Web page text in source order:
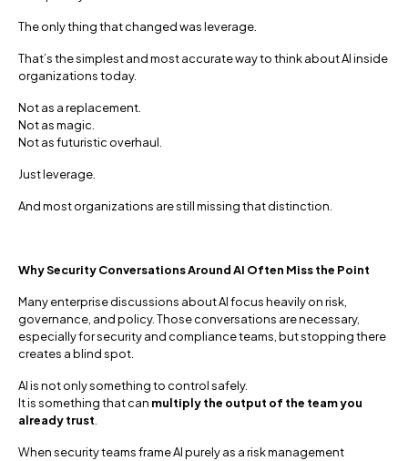
The only thing that changed was leverage.
That’s the simplest and most accurate way to think about AI inside
organizations today.
Not as a replacement.
Not as magic.
Not as futuristic overhaul.
Just leverage.
And most organizations are still missing that distinction.
Why Security Conversations Around AI Often Miss the Point
Many enterprise discussions about AI focus heavily on risk,
governance, and policy. Those conversations are necessary,
especially for security and compliance teams, but stopping there
creates a blind spot.
AI is not only something to control safely.
It is something that can multiply the output of the team you
already trust
When security teams frame AI purely as a risk management